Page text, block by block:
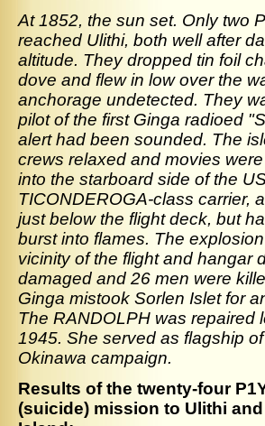
At 1852, the sun set. Only two
reached Ulithi, both well after
altitude. They dropped tin foil
dove and flew in low over the
anchorage undetected. They
pilot of the first Ginga radioed
alert had been sounded. The
crews relaxed and movies
into the starboard side of the
TICONDEROGA-class carrier,
just below the flight deck, but
burst into flames. The
vicinity of the flight and hangar
damaged and 26 men were
Ginga mistook Sorlen Islet for
The RANDOLPH was repaired
1945. She served as flagship
Okinawa campaign.
Results of the twenty-four
(suicide) mission to Ulithi